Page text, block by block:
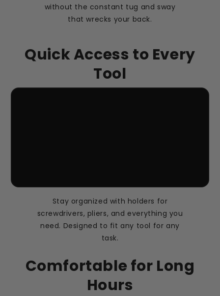
without the constant tug and sway
that wrecks your back.
Quick Access to Every
Tool
Stay organized with holders for
screwdrivers, pliers, and everything you
need. Designed to fit any tool for any
task.
Comfortable for Long
Hours